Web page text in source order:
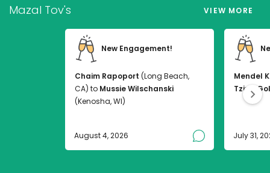
Mazal Tov's VIEW MORE
New Engagement!
Chaim Rapoport (Long Beach,
CA) to Mussie Wilschanski
(Kenosha, WI)
August 4, 2026
Mendel
Tzirel
July 31,